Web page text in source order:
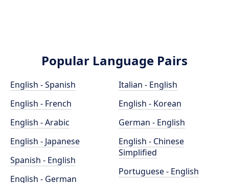
Popular Language Pairs
English - Spanish
English - French
English - Arabic
English - Japanese
Spanish - English
English - German
Italian - English
English - Korean
German - English
English - Chinese
Simplified
Portuguese - English